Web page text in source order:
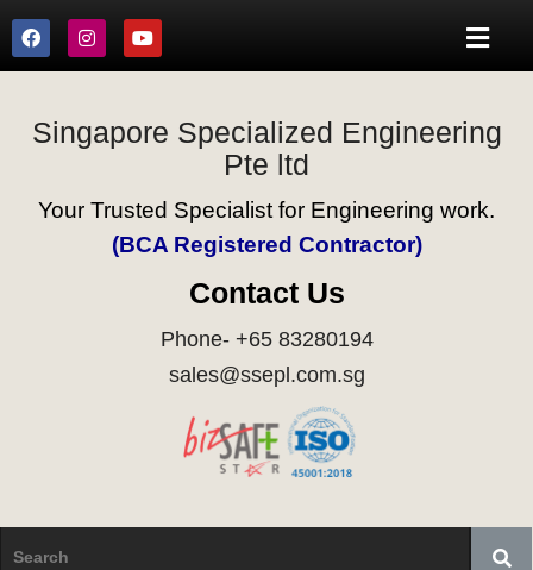
Singapore Specialized Engineering
Pte ltd
Your Trusted Specialist for Engineering work.
(BCA Registered Contractor)
Contact Us
Phone- +65 83280194
sales@ssepl.com.sg